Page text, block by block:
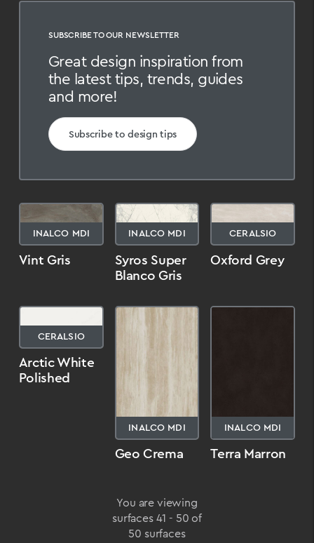
SUBSCRIBE TO OUR NEWSLETTER
Great design inspiration from
the latest tips, trends, guides
and more!
Subscribe to design tips
INALCO MDI
Vint Gris
INALCO MDI
Syros Super
Blanco Gris
CERALSIO
Oxford Grey
CERALSIO
Arctic White
Polished
INALCO MDI
Geo Crema
INALCO MDI
Terra Marron
You are viewing
surfaces 41 - 50 of
50 surfaces